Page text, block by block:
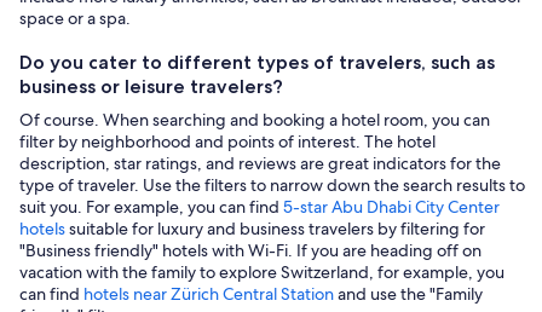
space or a spa.
Do you cater to different types of travelers, such as
business or leisure travelers?
Of course. When searching and booking a hotel room, you can
filter by neighborhood and points of interest. The hotel
description, star ratings, and reviews are great indicators for the
type of traveler. Use the filters to narrow down the search results to
suit you. For example, you can find 5-star Abu Dhabi City Center
hotelssuitable for luxury and business travelers by filtering for
"Business friendly" hotels with Wi-Fi. If you are heading off on
vacation with the family to explore Switzerland, for example, you
can find hotels near Zürich Central Stationand use the "Family